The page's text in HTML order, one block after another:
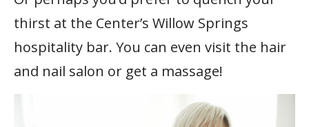
thirst at the Center’s Willow Springs
hospitality bar. You can even visit the hair
and nail salon or get a massage!